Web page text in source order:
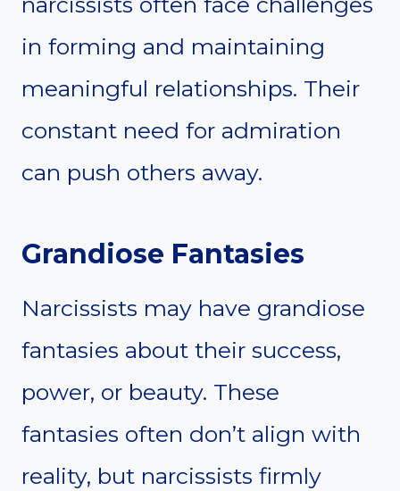
in forming and maintaining
meaningful relationships. Their
constant need for admiration
can push others away.
Grandiose Fantasies
Narcissists may have grandiose
fantasies about their success,
power, or beauty. These
fantasies often don’t align with
reality, but narcissists firmly